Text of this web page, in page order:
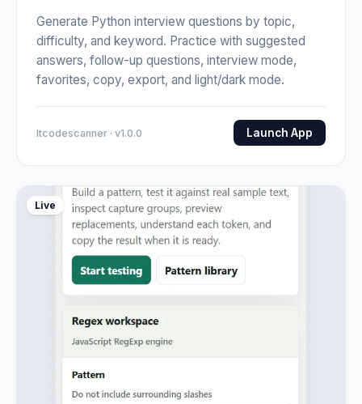
Generate Python interview questions by topic,
difficulty, and keyword. Practice with suggested
answers, follow-up questions, interview mode,
favorites, copy, export, and light/dark mode.
Itcodescanner · v1.0.0 Launch App
Live